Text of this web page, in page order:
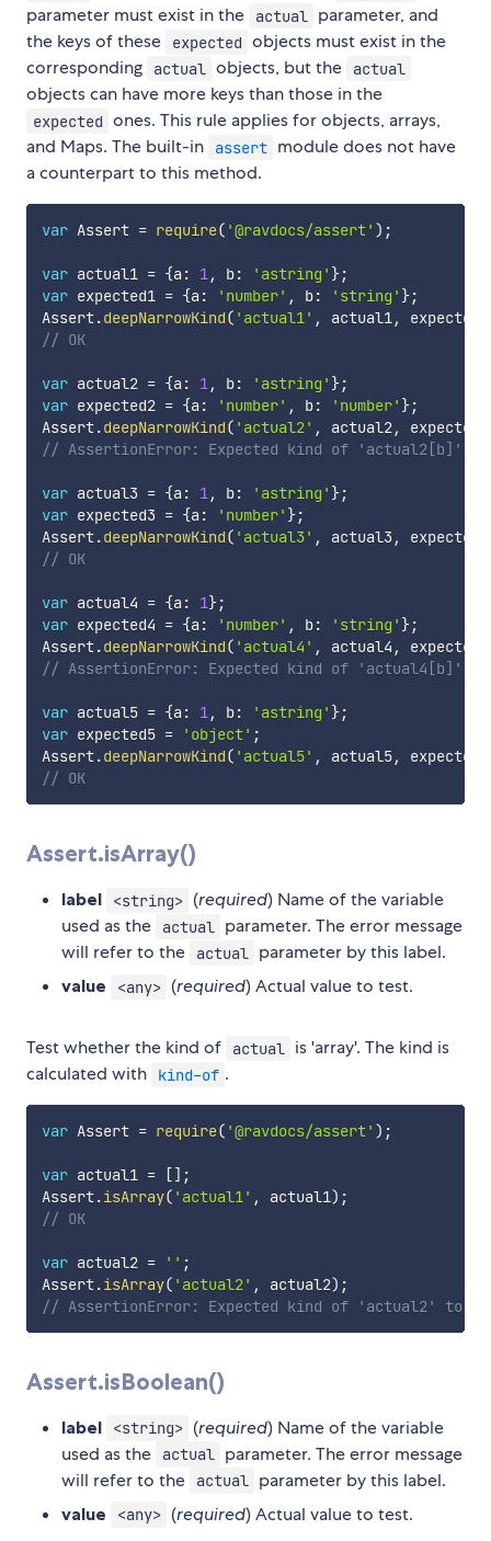
parameter must exist in the actual
parameter, and
the keys of these
expected objects must exist in the
corresponding
actual objects, but the actual
objects can have more keys than those in the
expected ones. This rule applies for objects, arrays,
and Maps. The built-in
assert module does not have
a counterpart to this method.
var Assert = require( '@ravdocs/assert' ) ;
var actual1 = {a : 1, b: 'astring' };
var expected1 = {a : 'number' , b: 'string' };
Assert.deepNarrowKind( 'actual1' , actual1, expected1
// OK
var actual2 = {a : 1, b: 'astring' };
var expected2 = {a : 'number' , b: 'number' };
Assert.deepNarrowKind( 'actual2' , actual2, expected2
// AssertionError: Expected kind of 'actual2[b]'
var actual3 = {a : 1, b: 'astring' };
var expected3 = {a : 'number' };
Assert.deepNarrowKind( 'actual3' , actual3, expected3
// OK
var actual4 = {a : 1};
var expected4 = {a : 'number' , b: 'string' };
Assert.deepNarrowKind( 'actual4' , actual4 , expected4
// AssertionError: Expected kind of 'actual4[b]'
var actual5 = {a : 1, b: 'astring' };
var expected5 = 'object' ;
Assert.deepNarrowKind( 'actual5' , actual5, expected5
// OK
Assert.isArray()
label <string> (required) Name of the variable
used as the
actual
parameter. The error message
will refer to the
actual parameter by this label.
value <any> (required) Actual value to test.
Test whether the kind of actual
is 'array'. The kind is
calculated with
kind-of .
var Assert = require( '@ravdocs/assert' ) ;
var actual1 = [] ;
Assert.isArray( 'actual1' , actual1) ;
// OK
var actual2 = '' ;
Assert.isArray( 'actual2' , actual2) ;
// AssertionError: Expected kind of 'actual2' to
Assert.isBoolean()
label <string> (required) Name of the variable
used as the
actual parameter. The error message
will refer to the
actual parameter by this label.
value <any> (required) Actual value to test.